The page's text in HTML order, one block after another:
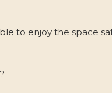
to enjoy the space